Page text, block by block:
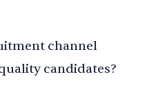
channel
candidates?